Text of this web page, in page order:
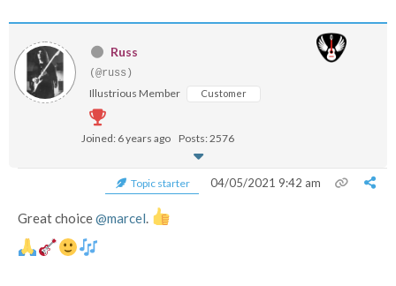
Russ
(@russ)
Illustrious Member Customer
Joined: 6 years ago Posts: 2576
Topic starter 04/05/2021 9:42 am
Great choice@marcel.